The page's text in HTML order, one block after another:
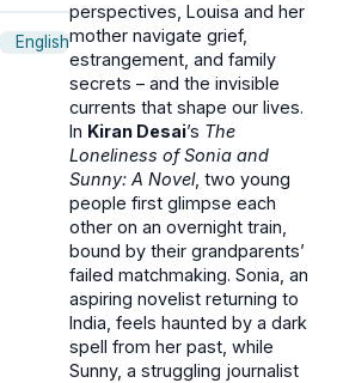
English
perspectives, Louisa and her
mother navigate grief,
estrangement, and family
secrets – and the invisible
currents that shape our lives.
In Kiran Desai’s The
Loneliness of Sonia and
Sunny: A Novel, two young
people first glimpse each
other on an overnight train,
bound by their grandparents’
failed matchmaking. Sonia, an
aspiring novelist returning to
India, feels haunted by a dark
spell from her past, while
Sunny, a struggling journalist